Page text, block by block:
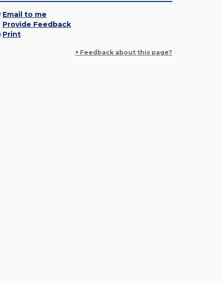
Email to me
Provide Feedback
Print
+ Feedback about this page?